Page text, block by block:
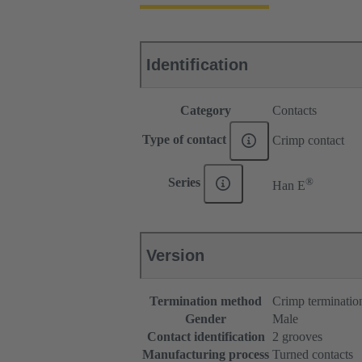
Identification
Category Contacts
Type of contact Crimp contact
Series Han E®
Version
Termination method
Crimp
Gender
Male
Contact identification
2 grooves
Manufacturing process Turned contacts